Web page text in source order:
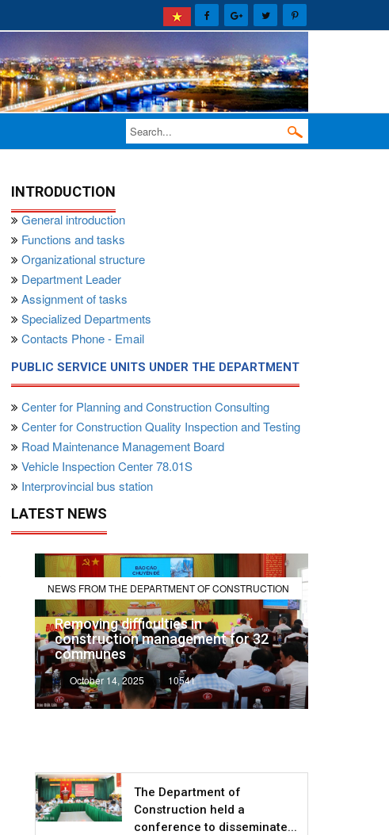
INTRODUCTION
General introduction
Functions and tasks
Organizational structure
Department Leader
Assignment of tasks
Specialized Departments
Contacts Phone - Email
PUBLIC SERVICE UNITS UNDER THE DEPARTMENT
Center for Planning and Construction Consulting
Center for Construction Quality Inspection and Testing
Road Maintenance Management Board
Vehicle Inspection Center 78.01S
Interprovincial bus station
LATEST NEWS
NEWS FROM THE DEPARTMENT OF CONSTRUCTION
Removing difficulties in
construction management for 32
communes
October 14, 2025 10541
The Department of
Construction held a
conference to disseminate...